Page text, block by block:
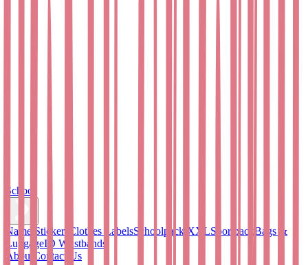
School
Name Stickers Clothes LabelsSchoolpack XXLSportpack Bags &
LuggageID Wristbands
About
Contact Us